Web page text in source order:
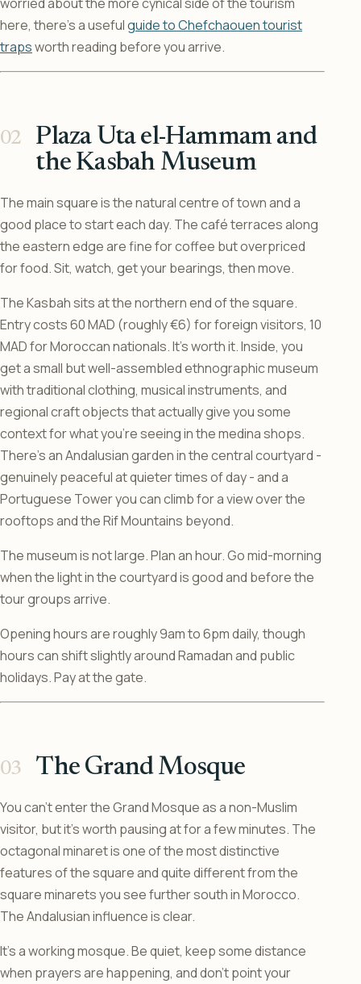
here, there’s a usefulguide to Chefchaouen tourist
trapsworth reading before you arrive.
Plaza Uta el-Hammam and
the Kasbah Museum
The main square is the natural centre of town and a
good place to start each day. The café terraces along
the eastern edge are fine for coffee but overpriced
for food. Sit, watch, get your bearings, then move.
The Kasbah sits at the northern end of the square.
Entry costs 60 MAD (roughly €6) for foreign visitors, 10
MAD for Moroccan nationals. It’s worth it. Inside, you
get a small but well-assembled ethnographic museum
with traditional clothing, musical instruments, and
regional craft objects that actually give you some
context for what you’re seeing in the medina shops.
There’s an Andalusian garden in the central courtyard -
genuinely peaceful at quieter times of day - and a
Portuguese Tower you can climb for a view over the
rooftops and the Rif Mountains beyond.
The museum is not large. Plan an hour. Go mid-morning
when the light in the courtyard is good and before the
tour groups arrive.
Opening hours are roughly 9am to 6pm daily, though
hours can shift slightly around Ramadan and public
holidays. Pay at the gate.
The Grand Mosque
You can’t enter the Grand Mosque as a non-Muslim
visitor, but it’s worth pausing at for a few minutes. The
octagonal minaret is one of the most distinctive
features of the square and quite different from the
square minarets you see further south in Morocco.
The Andalusian influence is clear.
It’s a working mosque. Be quiet, keep some distance
when prayers are happening, and don’t point your